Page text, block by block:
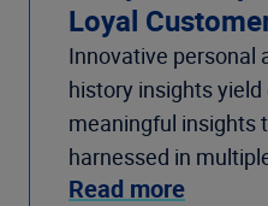
Loyal
Innovative personal
history insights yield
meaningful insights
harnessed in
Read more